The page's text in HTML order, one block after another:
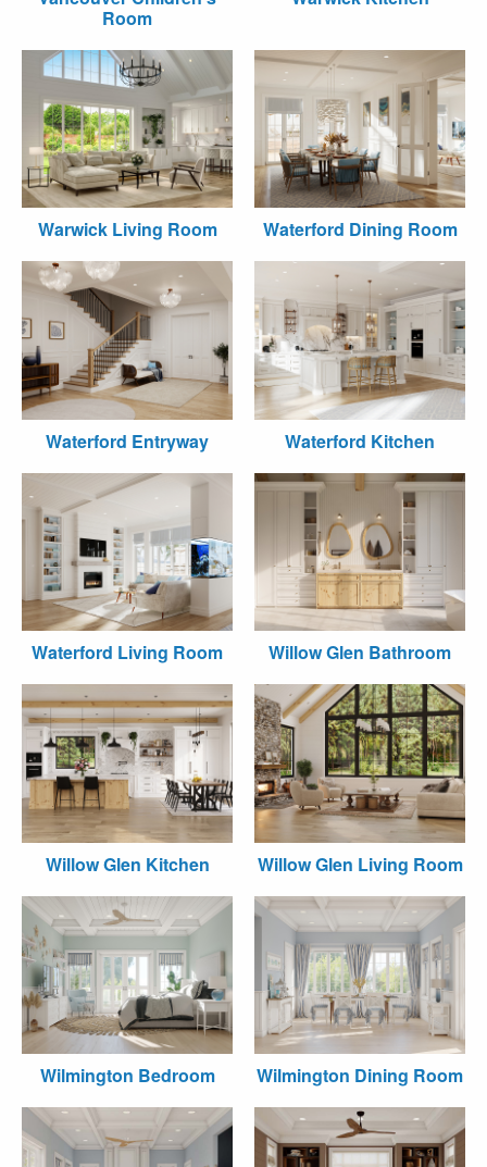
Room
Warwick Living Room Waterford Dining Room
Waterford Entryway Waterford Kitchen
Waterford Living Room Willow Glen Bathroom
Willow Glen Kitchen Willow Glen Living Room
Wilmington Bedroom Wilmington Dining Room